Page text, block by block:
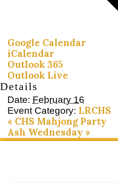
Google Calendar
iCalendar
Outlook 365
Outlook Live
Details
Date: February 16
Event Category: LRCHS
« CHS Mahjong Party
Ash Wednesday »